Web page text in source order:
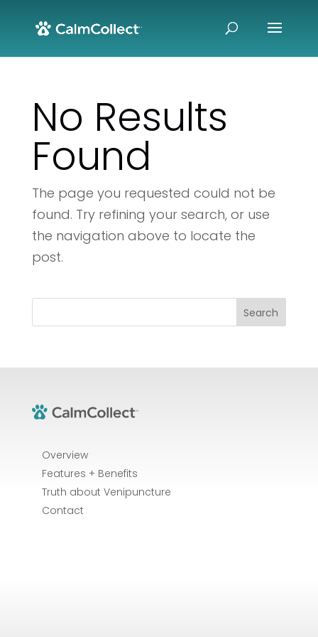
No Results
Found
The page you requested could not be
found. Try refining your search, or use
the navigation above to locate the
post.
Search
Overview
Features + Benefits
Truth about Venipuncture
Contact